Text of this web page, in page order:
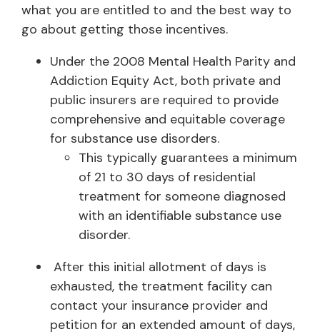
what you are entitled to and the best way to
go about getting those incentives.
Under the 2008 Mental Health Parity and
Addiction Equity Act, both private and
public insurers are required to provide
comprehensive and equitable coverage
for substance use disorders.
This typically guarantees a minimum
of 21 to 30 days of residential
treatment for someone diagnosed
with an identifiable substance use
disorder.
After this initial allotment of days is
exhausted, the treatment facility can
contact your insurance provider and
petition for an extended amount of days,